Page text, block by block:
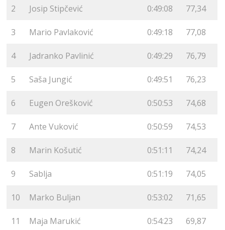
2 Josip Stipčević 0:49:08 77,34
3 Mario Pavlaković 0:49:18 77,08
4 Jadranko Pavlinić 0:49:29 76,79
5 Saša Jungić 0:49:51 76,23
6 Eugen Orešković 0:50:53 74,68
7 Ante Vuković 0:50:59 74,53
8 Marin Košutić 0:51:11 74,24
9 Sablja 0:51:19 74,05
10 Marko Buljan 0:53:02 71,65
11 Maja Marukić 0:54:23 69,87